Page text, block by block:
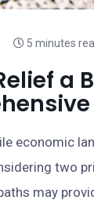
5 minutes
a
economic
two
may